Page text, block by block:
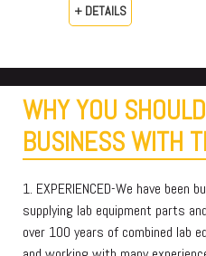
+ DETAILS
WHY YOU
BUSINESS WITH
1. EXPERIENCED-We have been
supplying lab equipment parts
over 100 years of combined lab